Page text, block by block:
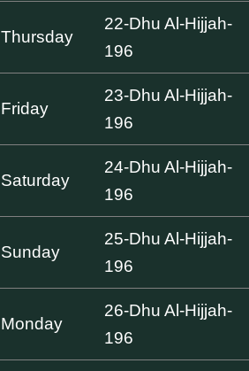
Thursday
22-Dhu Al-Hijjah-
196
Friday
23-Dhu Al-Hijjah-
196
Saturday
24-Dhu Al-Hijjah-
196
Sunday
25-Dhu Al-Hijjah-
196
Monday
26-Dhu Al-Hijjah-
196